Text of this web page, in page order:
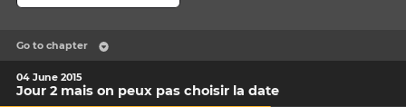
Go to chapter
04 June 2015
Jour 2 mais on peux pas choisir la date